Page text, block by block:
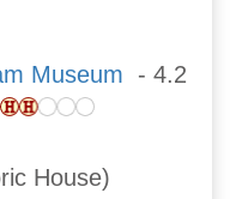
Museum - 4.2
House)